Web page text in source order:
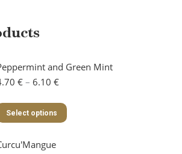
and Green Mint
€ – 6.10 €Price
4.70 €
through
Select options
This
product